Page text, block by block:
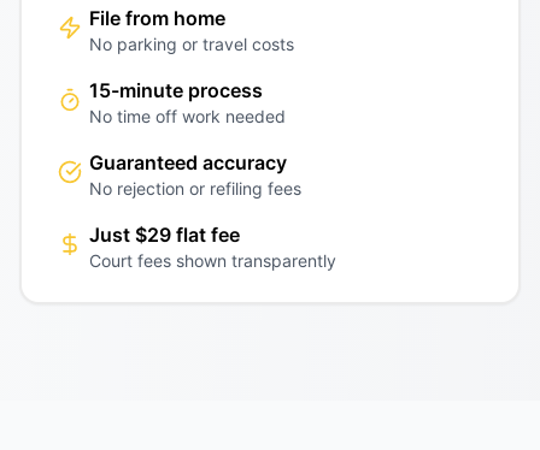
File from home
No parking or travel costs
15-minute process
No time off work needed
Guaranteed accuracy
No rejection or refiling fees
Just $29 flat fee
Court fees shown transparently